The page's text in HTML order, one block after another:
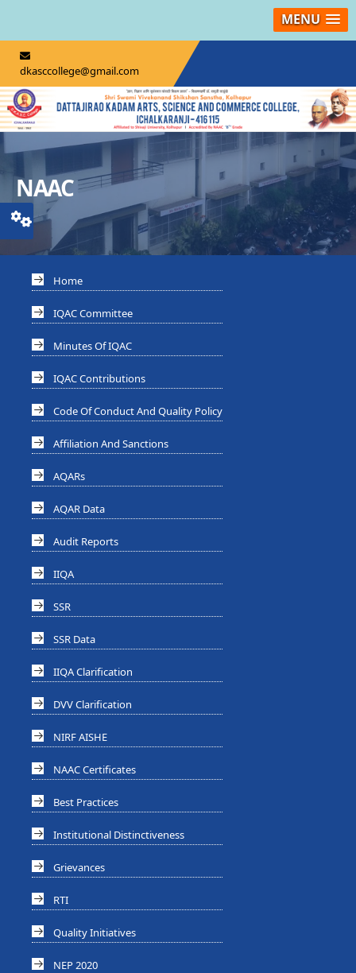
MENU
dkasccollege@gmail.com
NAAC
Home
IQAC Committee
Minutes Of IQAC
IQAC Contributions
Code Of Conduct And Quality Policy
Affiliation And Sanctions
AQARs
AQAR Data
Audit Reports
IIQA
SSR
SSR Data
IIQA Clarification
DVV Clarification
NIRF AISHE
NAAC Certificates
Best Practices
Institutional Distinctiveness
Grievances
RTI
Quality Initiatives
NEP 2020